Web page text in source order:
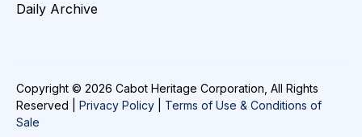
Daily Archive
Copyright © 2026 Cabot Heritage Corporation, All Rights
Reserved | Privacy Policy
Terms of Use & Conditions of
Sale